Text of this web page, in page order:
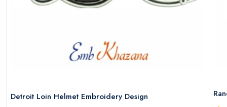
Detroit Loin Helmet Embroidery Design